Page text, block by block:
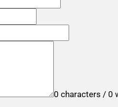
0 characters / 0